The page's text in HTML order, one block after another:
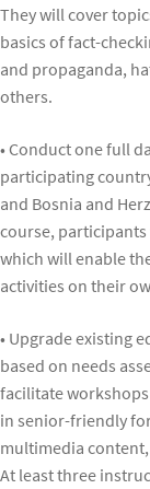
They will cover
basics of fact-
and propaganda,
others.
• Conduct one full
participating
and Bosnia and
course,
which will enable
activities on their
• Upgrade existing
based on needs
facilitate
in senior-friendly
multimedia
At least three